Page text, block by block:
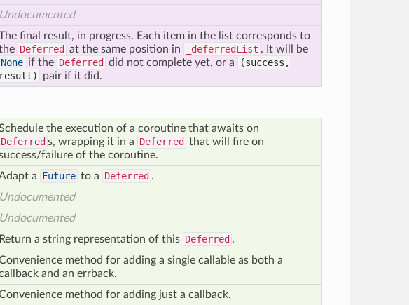
Undocumented
final result, in progress. Each item in the list corresponds to
Deferred at the same position in _deferredList . It will be
None if the Deferred did not complete yet, or a
(success,
result)
pair if it did.
the execution of a coroutine that awaits on
Deferred s, wrapping it in a Deferred that will fire on
failure of the coroutine.
a Future to a Deferred .
Undocumented
Undocumented
Return a string representation of this Deferred .
method for adding a single callable as both a
and an errback.
method for adding just a callback.